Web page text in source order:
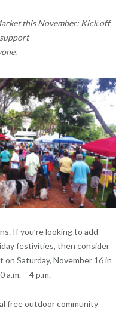
this November: Kick off
If you’re looking to add
festivities, then consider
Saturday, November 16 in
– 4 p.m.
free outdoor community